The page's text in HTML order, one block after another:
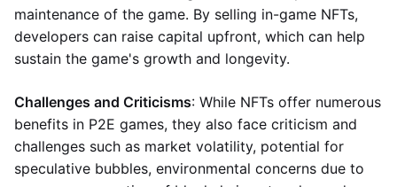
maintenance of the game. By selling in-game NFTs,
developers can raise capital upfront, which can help
sustain the game's growth and longevity.
Challenges and Criticisms: While NFTs offer numerous
benefits in P2E games, they also face criticism and
challenges such as market volatility, potential for
speculative bubbles, environmental concerns due to